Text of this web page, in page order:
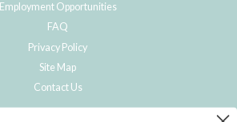
Employment Opportunities
FAQ
Privacy Policy
Site Map
Contact Us